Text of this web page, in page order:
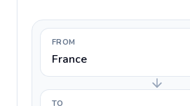
FROM
France
TO